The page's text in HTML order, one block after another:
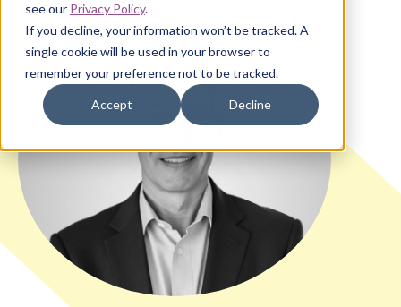
see our Privacy Policy.
If you decline, your information won’t be tracked. A
single cookie will be used in your browser to
remember your preference not to be tracked.
Accept Decline